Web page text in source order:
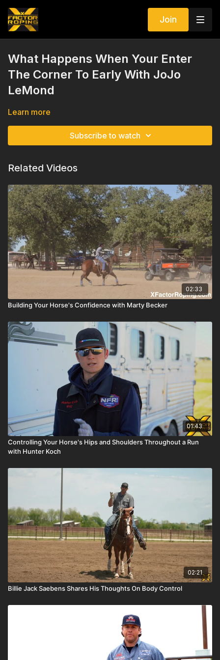
Join
What Happens When Your Enter
The Corner To Early With JoJo
LeMond
Learn more
Subscribe to watch
Related Videos
02:33
Building Your Horse's Confidence with Marty Becker
01:43
Controlling Your Horse's Hips and Shoulders Throughout a Run
with Hunter Koch
02:21
Billie Jack Saebens Shares His Thoughts On Body Control